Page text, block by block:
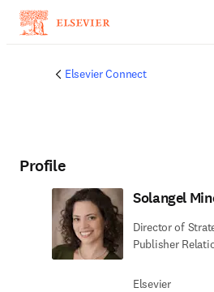
Elsevier Connect
Profile
Solangel
Director of
Publisher
Elsevier